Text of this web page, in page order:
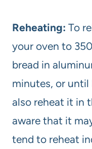
Reheating: To
your oven to
bread in
minutes, or until
also reheat it in
aware that it
tend to reheat